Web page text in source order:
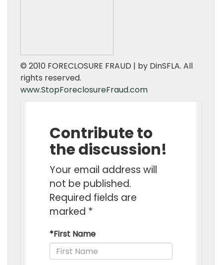
© 2010 FORECLOSURE FRAUD | by DinSFLA. All
rights reserved.
www.StopForeclosureFraud.com